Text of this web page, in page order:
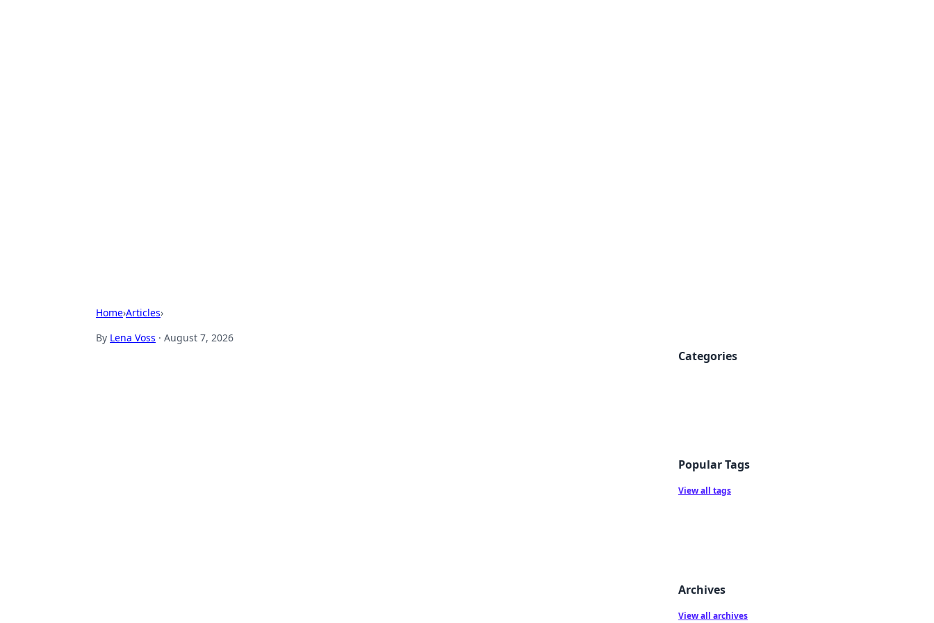
Home›Articles›
By Lena Voss · August 7, 2026
Categories
Popular Tags
View all tags
Archives
View all archives